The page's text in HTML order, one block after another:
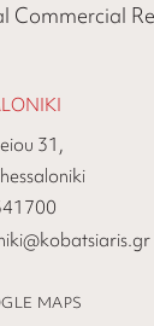
Commercial
31,
MAPS